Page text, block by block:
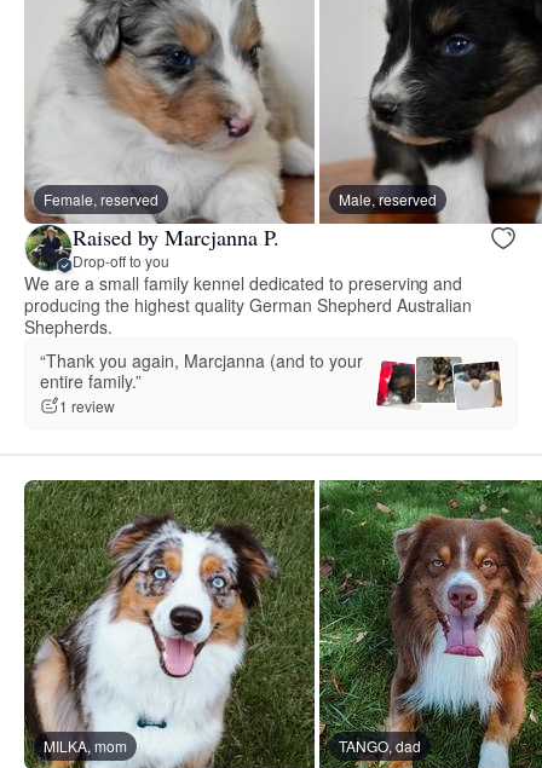
Female, reserved Male, reserved
Raised by Marcjanna P.
Drop-off to you
We are a small family kennel dedicated to preserving and
producing the highest quality German Shepherd Australian
Shepherds.
“Thank you again, Marcjanna (and to your
entire family.”
1 review
MILKA, mom TANGO, dad